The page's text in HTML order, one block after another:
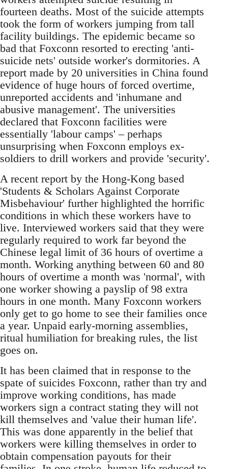
fourteen deaths. Most of the suicide attempts
took the form of workers jumping from tall
facility buildings. The epidemic became so
bad that Foxconn resorted to erecting 'anti-
suicide nets' outside worker's dormitories. A
report made by 20 universities in China found
evidence of huge hours of forced overtime,
unreported accidents and 'inhumane and
abusive management'. The universities
declared that Foxconn facilities were
essentially 'labour camps' – perhaps
unsurprising when Foxconn employs ex-
soldiers to drill workers and provide 'security'.
A recent report by the Hong-Kong based
'Students & Scholars Against Corporate
Misbehaviour' further highlighted the horrific
conditions in which these workers have to
live. Interviewed workers said that they were
regularly required to work far beyond the
Chinese legal limit of 36 hours of overtime a
month. Working anything between 60 and 80
hours of overtime a month was 'normal', with
one worker showing a payslip of 98 extra
hours in one month. Many Foxconn workers
only get to go home to see their families once
a year. Unpaid early-morning assemblies,
ritual humiliation for breaking rules, the list
goes on.
It has been claimed that in response to the
spate of suicides Foxconn, rather than try and
improve working conditions, has made
workers sign a contract stating they will not
kill themselves and 'value their human life'.
This was done apparently in the belief that
workers were killing themselves in order to
obtain compensation payouts for their